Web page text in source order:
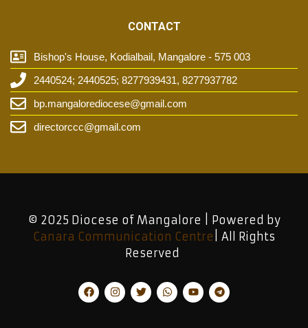
CONTACT
Bishop's House, Kodialbail, Mangalore - 575 003
2440524; 2440525; 8277939431, 8277937782
bp.mangalorediocese@gmail.com
directorccc@gmail.com
© 2025 Diocese of Mangalore | Powered by
Canara Communication Centre | All Rights
Reserved